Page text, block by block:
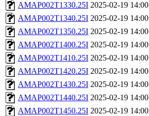
AMAP002T1330.25I 2025-02-19 14:00
AMAP002T1340.25I 2025-02-19 14:00
AMAP002T1350.25I 2025-02-19 14:00
AMAP002T1400.25I 2025-02-19 14:00
AMAP002T1410.25I 2025-02-19 14:00
AMAP002T1420.25I 2025-02-19 14:00
AMAP002T1430.25I 2025-02-19 14:00
AMAP002T1440.25I 2025-02-19 14:00
AMAP002T1450.25I 2025-02-19 14:00